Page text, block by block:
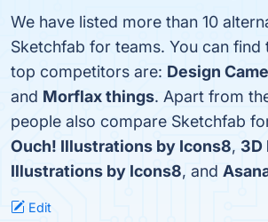
We have listed more than 10
Sketchfab for teams. You can find
top competitors are: Design
and Morflax things. Apart from
people also compare Sketchfab
Ouch! Illustrations by Icons8, 3D
Illustrations by Icons8, and
Edit